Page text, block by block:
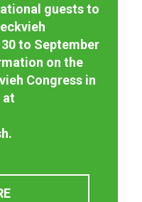
guests to
to September
on the
Congress in
at